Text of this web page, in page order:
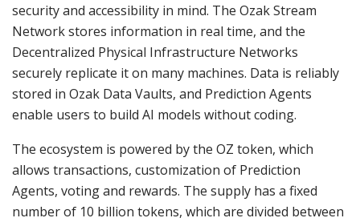
security and accessibility in mind. The Ozak Stream
Network stores information in real time, and the
Decentralized Physical Infrastructure Networks
securely replicate it on many machines. Data is reliably
stored in Ozak Data Vaults, and Prediction Agents
enable users to build AI models without coding.
The ecosystem is powered by the OZ token, which
allows transactions, customization of Prediction
Agents, voting and rewards. The supply has a fixed
number of 10 billion tokens, which are divided between